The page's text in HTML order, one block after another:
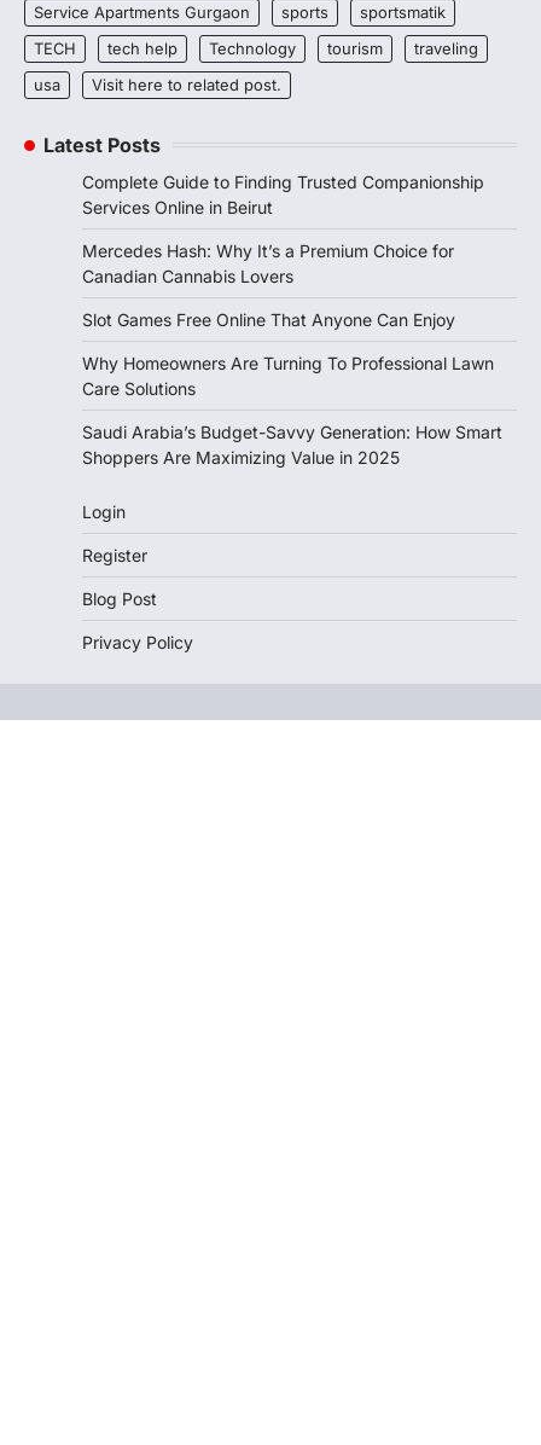
Service Apartments Gurgaon
sports
sportsmatik
TECH
tech help Technology tourism
traveling
usa
Visit here to related post.
Latest Posts
Complete Guide to Finding Trusted Companionship
Services Online in Beirut
Mercedes Hash: Why It’s a Premium Choice for
Canadian Cannabis Lovers
Slot Games Free Online That Anyone Can Enjoy
Why Homeowners Are Turning To Professional Lawn
Care Solutions
Saudi Arabia’s Budget-Savvy Generation: How Smart
Shoppers Are Maximizing Value in 2025
Login
Register
Blog Post
Privacy Policy